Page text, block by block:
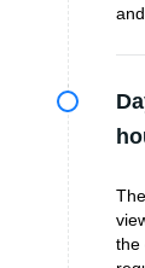
the